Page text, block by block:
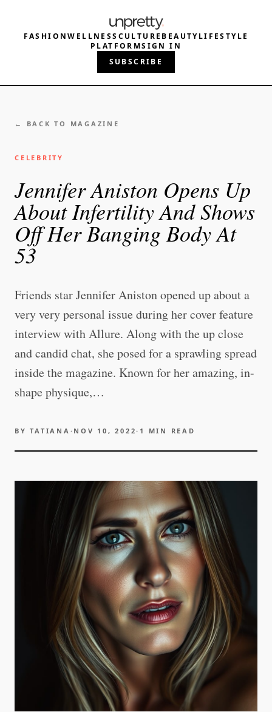
FASHIONWELLNESS CULTURE BEAUTYLIFESTYLE
PLATFORMSIGN IN
SUBSCRIBE
← BACK TO MAGAZINE
CELEBRITY
Jennifer Aniston Opens Up
About Infertility And Shows
Off Her Banging Body At
53
Friends star Jennifer Aniston opened up about a
very very personal issue during her cover feature
interview with Allure. Along with the up close
and candid chat, she posed for a sprawling spread
inside the magazine. Known for her amazing, in-
shape physique,…
BYTATIANA · NOV 10, 2022· 1 MIN READ